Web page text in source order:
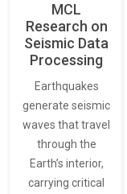
MCL
Research on
Seismic Data
Processing
Earthquakes
generate seismic
waves that travel
through the
Earth’s interior,
carrying critical